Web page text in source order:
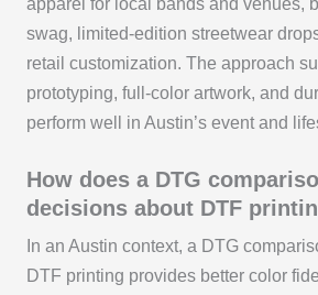
apparel for local bands and venues,
swag, limited-edition streetwear
retail customization. The approach
prototyping, full-color artwork, and
perform well in Austin’s event and
How does a DTG
decisions about DTF
In an Austin context, a DTG
DTF printing provides better color